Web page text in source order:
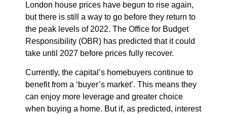
London house prices have begun to rise again,
but there is still a way to go before they return to
the peak levels of 2022. The Office for Budget
Responsibility (OBR) has predicted that it could
take until 2027 before prices fully recover.
Currently, the capital’s homebuyers continue to
benefit from a ‘buyer’s market’. This means they
can enjoy more leverage and greater choice
when buying a home. But if, as predicted, interest